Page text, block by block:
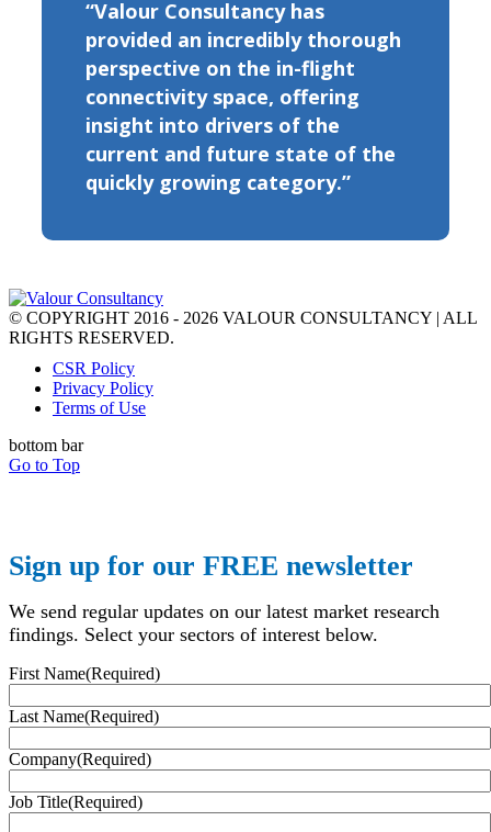
“Valour Consultancy has
provided an incredibly thorough
perspective on the in-flight
connectivity space, offering
insight into drivers of the
current and future state of the
quickly growing category.”
© COPYRIGHT 2016 - 2026 VALOUR CONSULTANCY | ALL
RIGHTS RESERVED.
CSR Policy
Privacy Policy
Terms of Use
bottom bar
Go to Top
Sign up for our FREE newsletter
We send regular updates on our latest market research
findings. Select your sectors of interest below.
First Name(Required)
Last Name(Required)
Company(Required)
Job Title(Required)